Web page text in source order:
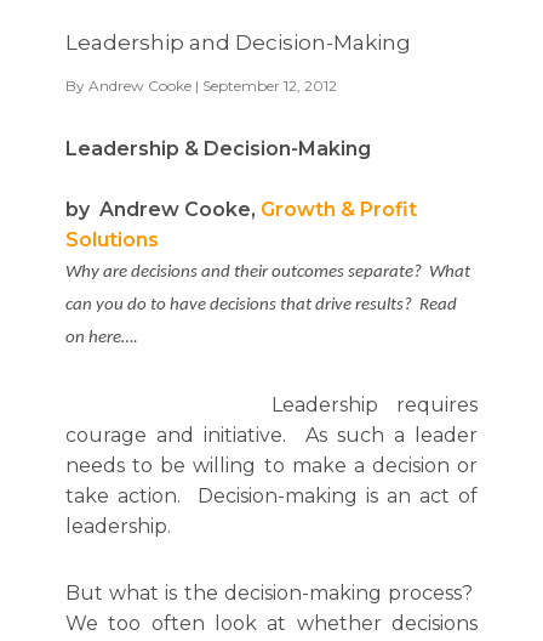
Leadership and Decision-Making
By Andrew Cooke | September 12, 2012
Leadership & Decision-Making
by Andrew Cooke, Growth & Profit
Solutions
Why are decisions and their outcomes separate? What
can you do to have decisions that drive results? Read
on here….
Leadership requires
courage and initiative. As such a leader
needs to be willing to make a decision or
take action. Decision-making is an act of
leadership.
But what is the decision-making process?
We too often look at whether decisions